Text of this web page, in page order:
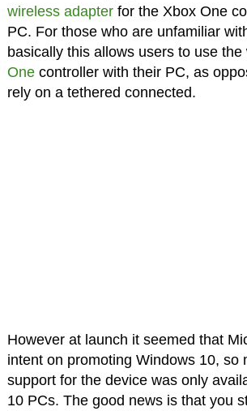
wireless adapterfor the Xbox One
PC. For those who are unfamiliar
basically this allows users to use the
Onecontroller with their PC, as
rely on a tethered connected.
However at launch it seemed that
intent on promoting Windows 10, so
support for the device was only
10 PCs. The good news is that you